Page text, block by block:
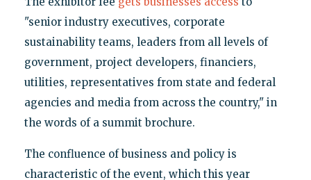
"senior industry executives, corporate
sustainability teams, leaders from all levels of
government, project developers, financiers,
utilities, representatives from state and federal
agencies and media from across the country," in
the words of a summit brochure.
The confluence of business and policy is
characteristic of the event, which this year